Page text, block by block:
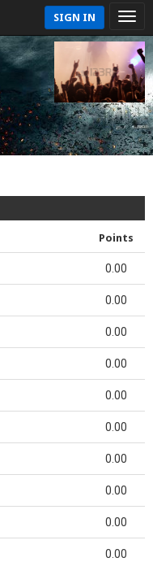
SIGN IN
Points
0.00
0.00
0.00
0.00
0.00
0.00
0.00
0.00
0.00
0.00